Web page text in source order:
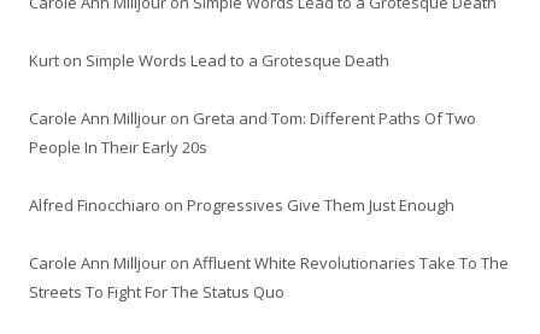
Kurt on Simple Words Lead to a Grotesque Death
Carole Ann Milljour on Greta and Tom: Different Paths Of Two
People In Their Early 20s
Alfred Finocchiaro on Progressives Give Them Just Enough
Carole Ann Milljour on Affluent White Revolutionaries Take To The
Streets To Fight For The Status Quo